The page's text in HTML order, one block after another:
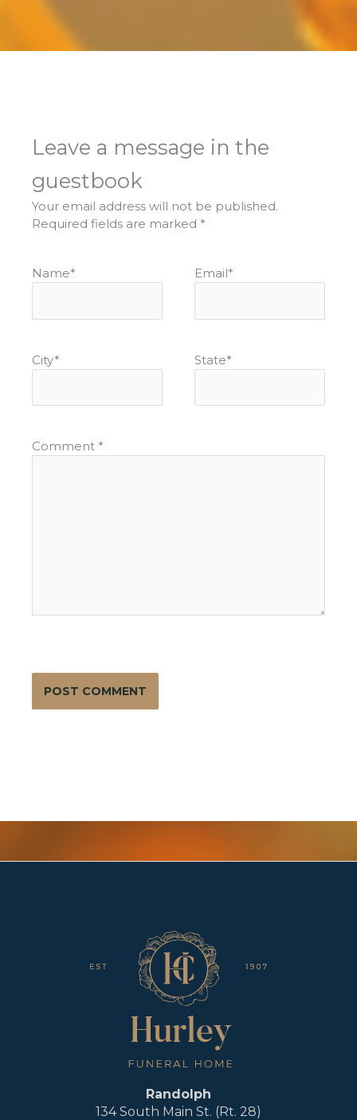
Leave a message in the
guestbook
Your email address will not be published.
Required fields are marked *
Name* Email*
City* State*
Comment *
Randolph
134 South Main St. (Rt. 28)